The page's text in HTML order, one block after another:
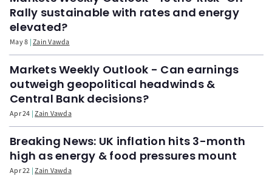
Rally sustainable with rates and energy
elevated?
May 8 Zain Vawda
Markets Weekly Outlook - Can earnings
outweigh geopolitical headwinds &
Central Bank decisions?
Apr 24 Zain Vawda
Breaking News: UK inflation hits 3-month
high as energy & food pressures mount
Apr 22 Zain Vawda